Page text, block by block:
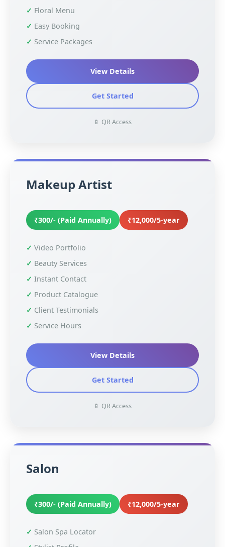
Floral Menu
Easy Booking
Service Packages
View Details
Get Started
📱 QR Access
Makeup Artist
₹300/- (Paid Annually) ₹12,000/5-year
Video Portfolio
Beauty Services
Instant Contact
Product Catalogue
Client Testimonials
Service Hours
View Details
Get Started
📱 QR Access
Salon
₹300/- (Paid Annually) ₹12,000/5-year
Salon Spa Locator